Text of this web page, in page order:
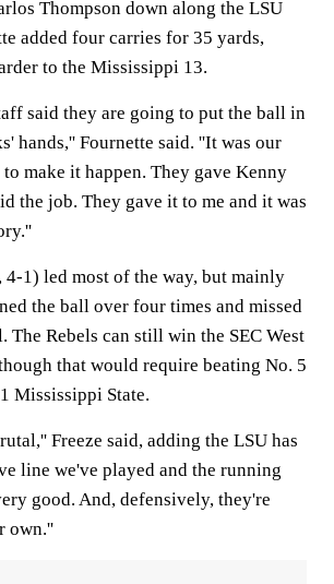
Thompson down along the LSU
added four carries for 35 yards,
to the Mississippi 13.
said they are going to put the ball in
hands,'' Fournette said. ''It was our
make it happen. They gave Kenny
the job. They gave it to me and it was
1) led most of the way, but mainly
the ball over four times and missed
The Rebels can still win the SEC West
that would require beating No. 5
Mississippi State.
Freeze said, adding the LSU has
line we've played and the running
good. And, defensively, they're
own.''